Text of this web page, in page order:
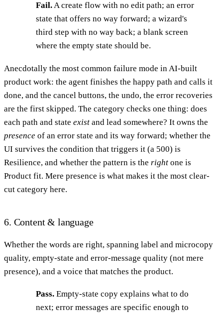
Fail.A create flow with no edit path; an error
state that offers no way forward; a wizard's
third step with no way back; a blank screen
where the empty state should be.
Anecdotally the most common failure mode in AI-built
product work: the agent finishes the happy path and calls it
done, and the cancel buttons, the undo, the error recoveries
are the first skipped. The category checks one thing: does
each path and state exist and lead somewhere? It owns the
presence of an error state and its way forward; whether the
UI survives the condition that triggers it (a 500) is
Resilience, and whether the pattern is the right one is
Product fit. Mere presence is what makes it the most clear-
cut category here.
6. Content & language
Whether the words are right, spanning label and microcopy
quality, empty-state and error-message quality (not mere
presence), and a voice that matches the product.
Pass.Empty-state copy explains what to do
next; error messages are specific enough to